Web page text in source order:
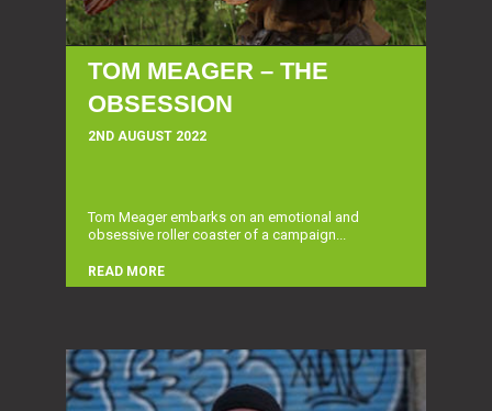
TOM MEAGER – THE
OBSESSION
2ND AUGUST 2022
Tom Meager embarks on an emotional and
obsessive roller coaster of a campaign...
READ MORE